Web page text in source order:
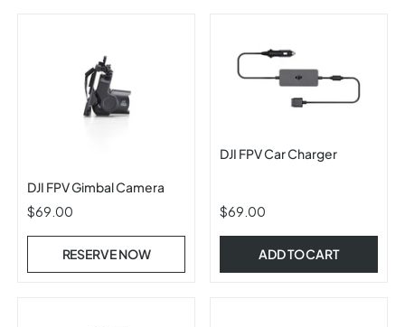
DJI FPV Gimbal Camera
$69.00
RESERVE NOW
DJI FPV Car Charger
$69.00
ADD TO CART